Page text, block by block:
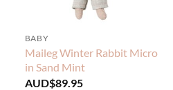
BABY
Maileg Winter Rabbit Micro
in Sand Mint
AUD$89.95